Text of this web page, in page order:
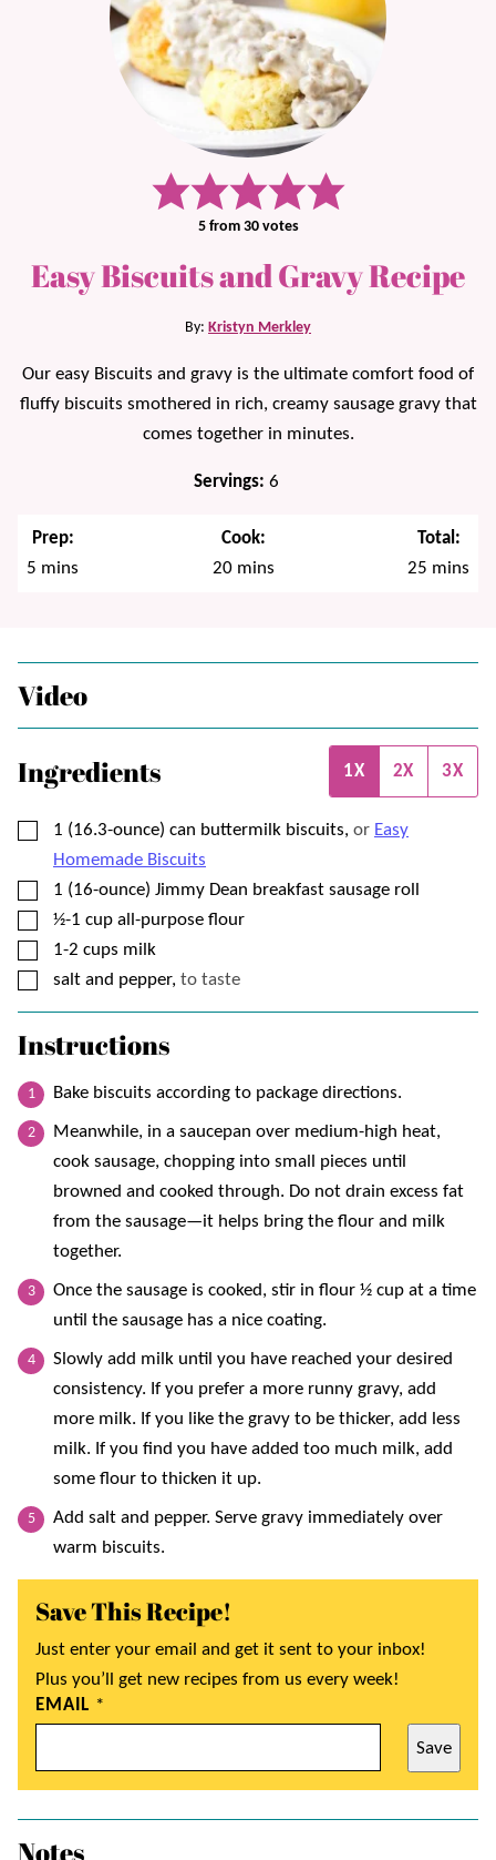
5from 30votes
Easy Biscuits and Gravy Recipe
By: Kristyn Merkley
Our easy Biscuits and gravy is the ultimate comfort food of
fluffy biscuits smothered in rich, creamy sausage gravy that
comes together in minutes.
Servings:6
Prep:
5 minutes
mins
Cook:
20minutes
mins
Total:
25 minutes
mins
Video
Ingredients 1X 2X 3X
▢
1 (16.3-ounce) can buttermilk biscuits, or Easy
Homemade Biscuits
▢
1 (16-ounce) Jimmy Dean breakfast sausage roll
▢
½-1 cup all-purpose flour
▢
1-2 cups milk
▢
salt and pepper, to taste
Instructions
Bake biscuits according to package directions.
Meanwhile, in a saucepan over medium-high heat,
cook sausage, chopping into small pieces until
browned and cooked through. Do not drain excess fat
from the sausage—it helps bring the flour and milk
together.
Once the sausage is cooked, stir in flour ½ cup at a time
until the sausage has a nice coating.
Slowly add milk until you have reached your desired
consistency. If you prefer a more runny gravy, add
more milk. If you like the gravy to be thicker, add less
milk. If you find you have added too much milk, add
some flour to thicken it up.
Add salt and pepper. Serve gravy immediately over
warm biscuits.
Save This Recipe!
Just enter your email and get it sent to your inbox!
Plus you’ll get new recipes from us every week!
EMAIL *
Save
Notes